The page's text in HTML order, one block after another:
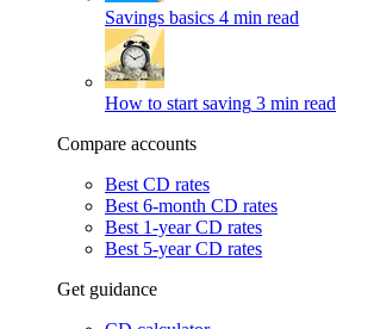
Savings basics 4 min read
How to start saving 3 min read
Compare accounts
Best CD rates
Best 6-month CD rates
Best 1-year CD rates
Best 5-year CD rates
Get guidance